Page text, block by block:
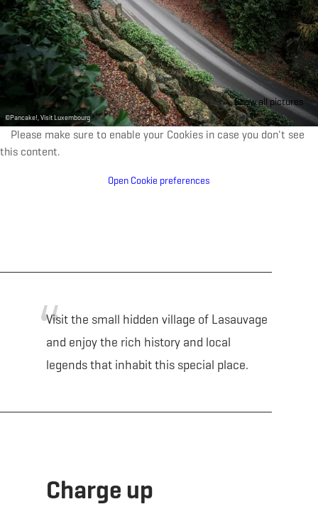
©Pancake!, Visit Luxembourg
Show all pictures
Please make sure to enable your Cookies in case you don't see
this content.
Open Cookie preferences
Visit the small hidden village of Lasauvage
and enjoy the rich history and local
legends that inhabit this special place.
Charge up